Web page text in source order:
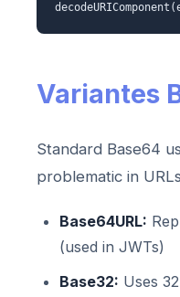
Variantes
Standard Base64
problematic in
Base64URL:
(used in JWTs)
Base32: Uses